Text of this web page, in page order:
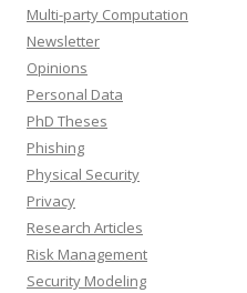
Multi-party Computation
Newsletter
Opinions
Personal Data
PhD Theses
Phishing
Physical Security
Privacy
Research Articles
Risk Management
Security Modeling